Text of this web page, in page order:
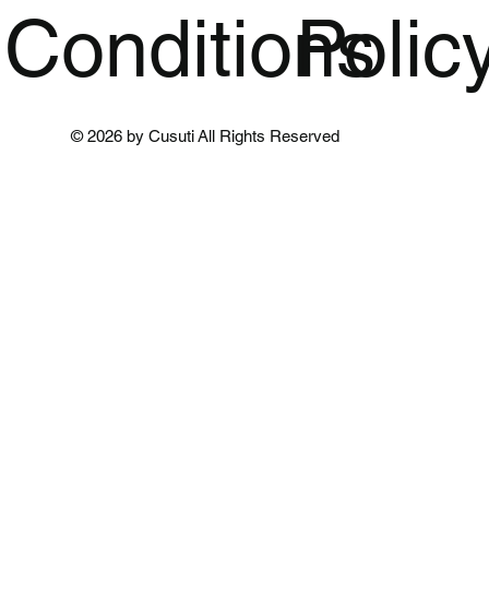
Conditions
© 2026 by Cusuti All Rights Reserved